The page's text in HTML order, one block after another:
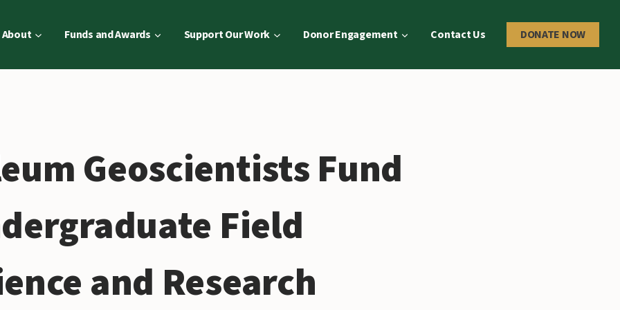
About Funds and Awards Support Our Work Donor Engagement Contact Us DONATE NOW
Geoscientists Fund
Field
and Research